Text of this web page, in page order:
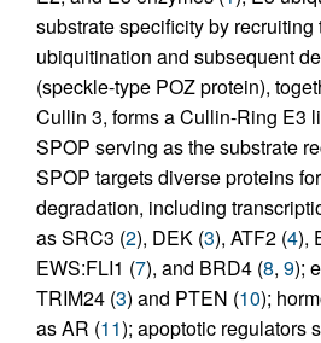
substrate specificity by recruiting
ubiquitination and subsequent
(speckle-type POZ protein),
Cullin 3, forms a Cullin-Ring E3
SPOP serving as the substrate
SPOP targets diverse proteins
degradation, including
as SRC3 (2), DEK (3), ATF2 (4),
EWS:FLI1 (7), and BRD4 (8, 9);
TRIM24 (3) and PTEN (10);
as AR (11); apoptotic regulators